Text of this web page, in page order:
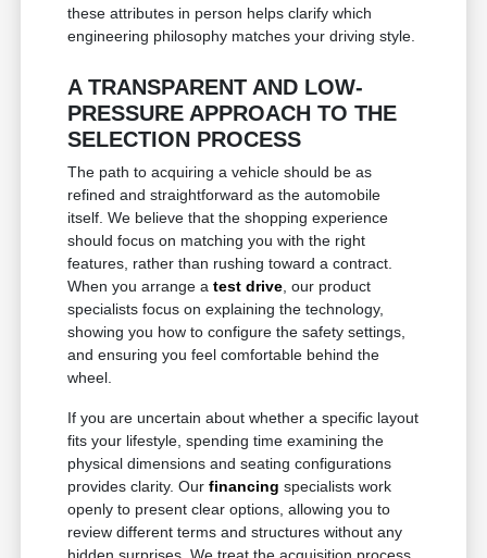
these attributes in person helps clarify which
engineering philosophy matches your driving style.
A TRANSPARENT AND LOW-
PRESSURE APPROACH TO THE
SELECTION PROCESS
The path to acquiring a vehicle should be as
refined and straightforward as the automobile
itself. We believe that the shopping experience
should focus on matching you with the right
features, rather than rushing toward a contract.
When you arrange atest drive , our product
specialists focus on explaining the technology,
showing you how to configure the safety settings,
and ensuring you feel comfortable behind the
wheel.
If you are uncertain about whether a specific layout
fits your lifestyle, spending time examining the
physical dimensions and seating configurations
provides clarity. Ourfinancing specialists work
openly to present clear options, allowing you to
review different terms and structures without any